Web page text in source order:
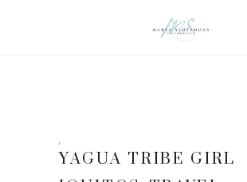
YAGUA TRIBE GIRL